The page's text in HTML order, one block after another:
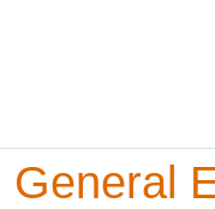
General